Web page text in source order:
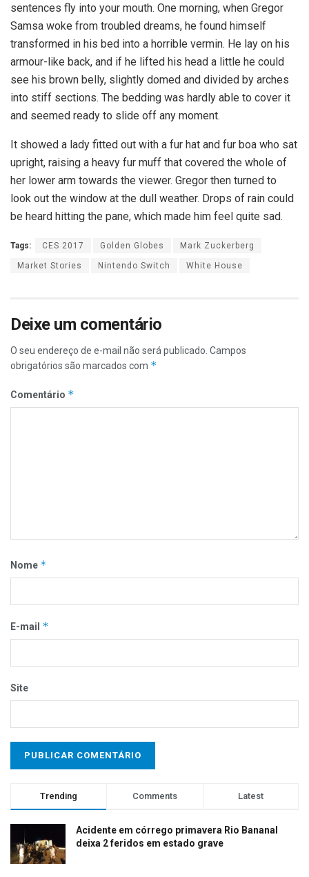
sentences fly into your mouth. One morning, when Gregor
Samsa woke from troubled dreams, he found himself
transformed in his bed into a horrible vermin. He lay on his
armour-like back, and if he lifted his head a little he could
see his brown belly, slightly domed and divided by arches
into stiff sections. The bedding was hardly able to cover it
and seemed ready to slide off any moment.
It showed a lady fitted out with a fur hat and fur boa who sat
upright, raising a heavy fur muff that covered the whole of
her lower arm towards the viewer. Gregor then turned to
look out the window at the dull weather. Drops of rain could
be heard hitting the pane, which made him feel quite sad.
Tags: CES 2017 Golden Globes Mark Zuckerberg
Market Stories Nintendo Switch White House
Deixe um comentário
O seu endereço de e-mail não será publicado. Campos
obrigatórios são marcados com *
Comentário *
Nome *
E-mail *
Site
Trending Comments Latest
Acidente em córrego primavera Rio Bananal
deixa 2 feridos em estado grave